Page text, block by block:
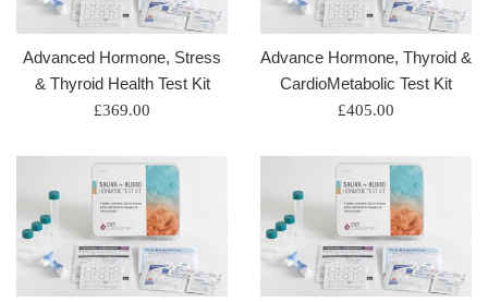
Advanced Hormone, Stress
& Thyroid Health Test Kit
Regular
£369.00
Advance Hormone, Thyroid &
CardioMetabolic Test Kit
Regular
£405.00